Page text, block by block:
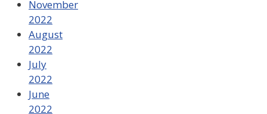
November
2022
August
2022
July
2022
June
2022